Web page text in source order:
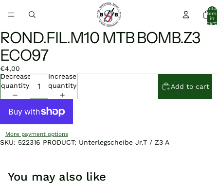
Total
in
cart:
Open
image
in
full
screen
Open
image
in
full
screen
ROND.FIL.M10 MTB BOMB.Z3
ECO97
€4,00
Decrease
quantity
Increase
quantity
Add to cart
More payment options
SKU: 522316 PRODUCT: Unterlegscheibe Jr.T / Z3 A
You may also like